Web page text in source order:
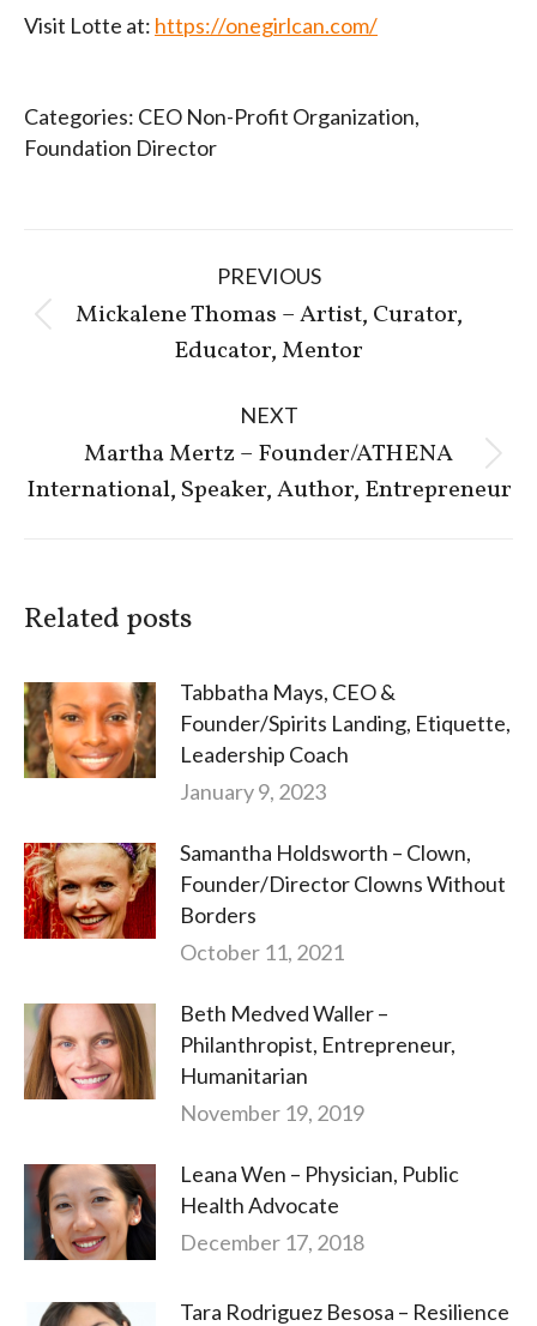
Visit Lotte at: https://onegirlcan.com/
Categories: CEO Non-Profit Organization,
Foundation Director
navigation
PREVIOUS
Previous
post:
Mickalene Thomas – Artist, Curator,
Educator, Mentor
NEXT
Next
post:
Martha Mertz – Founder/ATHENA
International, Speaker, Author, Entrepreneur
Related posts
Tabbatha Mays, CEO &
Founder/Spirits Landing, Etiquette,
Leadership Coach
January 9, 2023
Samantha Holdsworth – Clown,
Founder/Director Clowns Without
Borders
October 11, 2021
Beth Medved Waller –
Philanthropist, Entrepreneur,
Humanitarian
November 19, 2019
Leana Wen – Physician, Public
Health Advocate
December 17, 2018
Tara Rodriguez Besosa – Resilience